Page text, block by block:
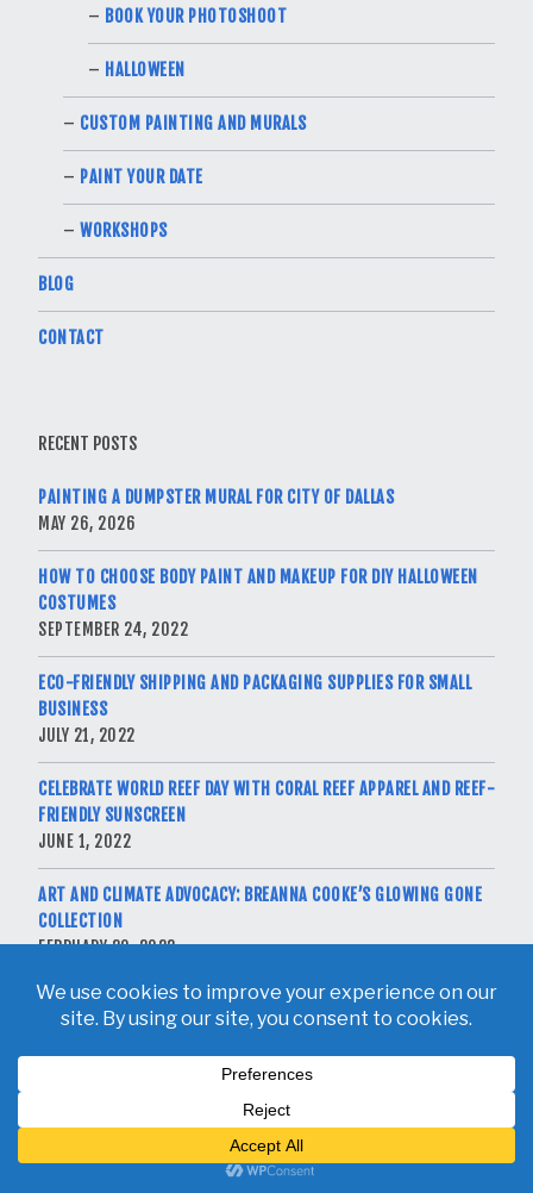
BOOK YOUR PHOTOSHOOT
HALLOWEEN
CUSTOM PAINTING AND MURALS
PAINT YOUR DATE
WORKSHOPS
BLOG
CONTACT
RECENT POSTS
PAINTING A DUMPSTER MURAL FOR CITY OF DALLAS
MAY 26, 2026
HOW TO CHOOSE BODY PAINT AND MAKEUP FOR DIY HALLOWEEN
COSTUMES
SEPTEMBER 24, 2022
ECO-FRIENDLY SHIPPING AND PACKAGING SUPPLIES FOR SMALL
BUSINESS
JULY 21, 2022
CELEBRATE WORLD REEF DAY WITH CORAL REEF APPAREL AND REEF-
FRIENDLY SUNSCREEN
JUNE 1, 2022
ART AND CLIMATE ADVOCACY: BREANNA COOKE’S GLOWING GONE
COLLECTION
FEBRUARY 20, 2022
Copyright © 2026 Breanna Cooke. All Rights Reserved.